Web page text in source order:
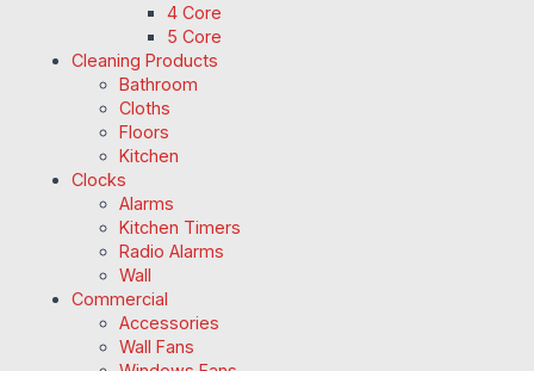
4 Core
5 Core
Cleaning Products
Bathroom
Cloths
Floors
Kitchen
Clocks
Alarms
Kitchen Timers
Radio Alarms
Wall
Commercial
Accessories
Wall Fans